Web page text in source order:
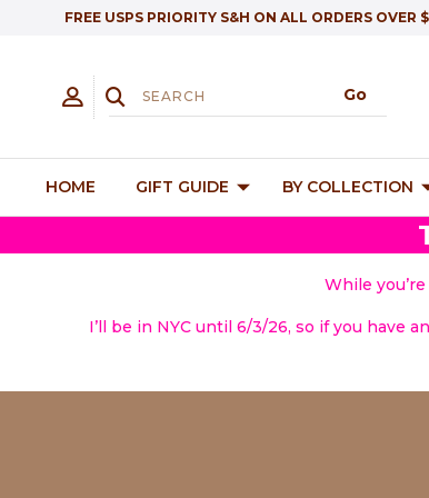
FREE USPS PRIORITY S&H ON ALL ORDERS OVER
HOME GIFT GUIDE BY COLLECTION
While
I’ll be in NYC until 6/3/26, so if you have